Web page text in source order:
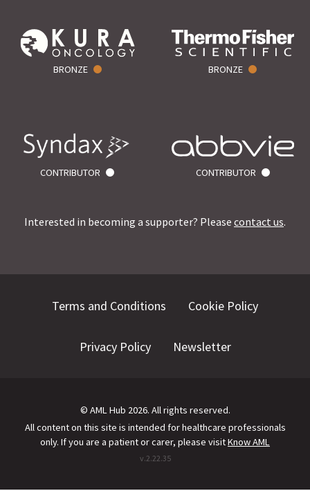
BRONZE BRONZE
CONTRIBUTOR CONTRIBUTOR
Interested in becoming a supporter? Please contact us.
Terms and Conditions Cookie Policy
Privacy Policy Newsletter
© AML Hub 2026. All rights reserved.
All content on this site is intended for healthcare professionals
only. If you are a patient or carer, please visitKnow AML
v.2.22.35